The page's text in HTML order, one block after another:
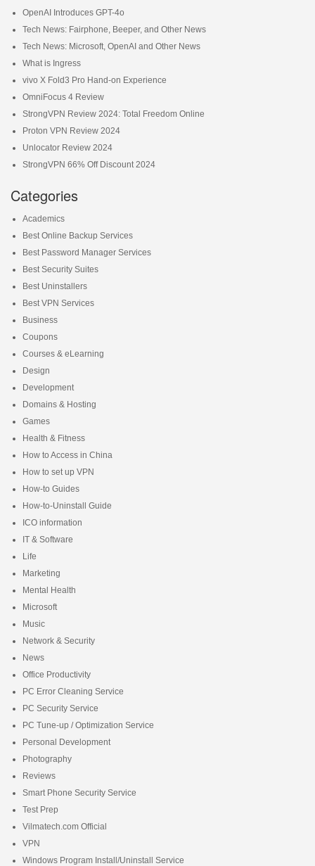
OpenAI Introduces GPT-4o
Tech News: Fairphone, Beeper, and Other News
Tech News: Microsoft, OpenAI and Other News
What is Ingress
vivo X Fold3 Pro Hand-on Experience
OmniFocus 4 Review
StrongVPN Review 2024: Total Freedom Online
Proton VPN Review 2024
Unlocator Review 2024
StrongVPN 66% Off Discount 2024
Categories
Academics
Best Online Backup Services
Best Password Manager Services
Best Security Suites
Best Uninstallers
Best VPN Services
Business
Coupons
Courses & eLearning
Design
Development
Domains & Hosting
Games
Health & Fitness
How to Access in China
How to set up VPN
How-to Guides
How-to-Uninstall Guide
ICO information
IT & Software
Life
Marketing
Mental Health
Microsoft
Music
Network & Security
News
Office Productivity
PC Error Cleaning Service
PC Security Service
PC Tune-up / Optimization Service
Personal Development
Photography
Reviews
Smart Phone Security Service
Test Prep
Vilmatech.com Official
VPN
Windows Program Install/Uninstall Service